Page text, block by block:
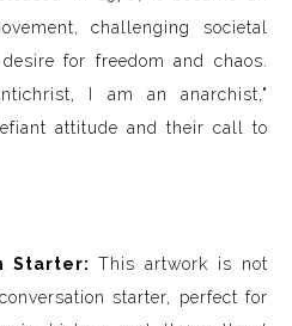
challenging societal
for freedom and chaos.
I am an anarchist,"
attitude and their call to
Starter: This artwork is not
starter, perfect for